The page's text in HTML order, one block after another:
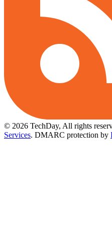
© 2026 TechDay, All rights
Services. DMARC protection by